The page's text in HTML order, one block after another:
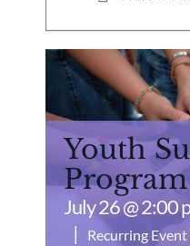
Youth
Program
July 26 @ 2:00
|
Recurring Event